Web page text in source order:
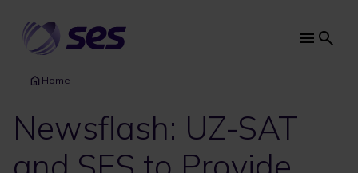
main
content
Main
Home
Newsflash: UZ-SAT